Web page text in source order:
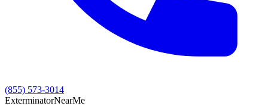
(855) 573-3014
ExterminatorNearMe